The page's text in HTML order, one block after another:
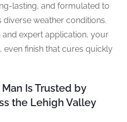
lasting, and formulated to
diverse weather conditions.
expert application, your
finish that cures quickly
Is Trusted by
the Lehigh Valley